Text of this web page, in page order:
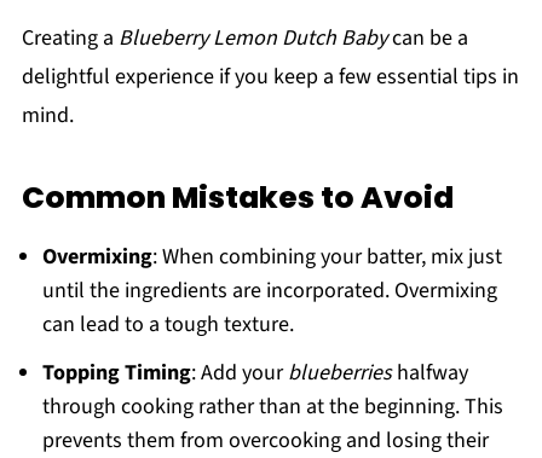
Creating a Blueberry Lemon Dutch Babycan be a
delightful experience if you keep a few essential tips in
mind.
Common Mistakes to Avoid
Overmixing: When combining your batter, mix just
until the ingredients are incorporated. Overmixing
can lead to a tough texture.
Topping Timing: Add yourblueberrieshalfway
through cooking rather than at the beginning. This
prevents them from overcooking and losing their